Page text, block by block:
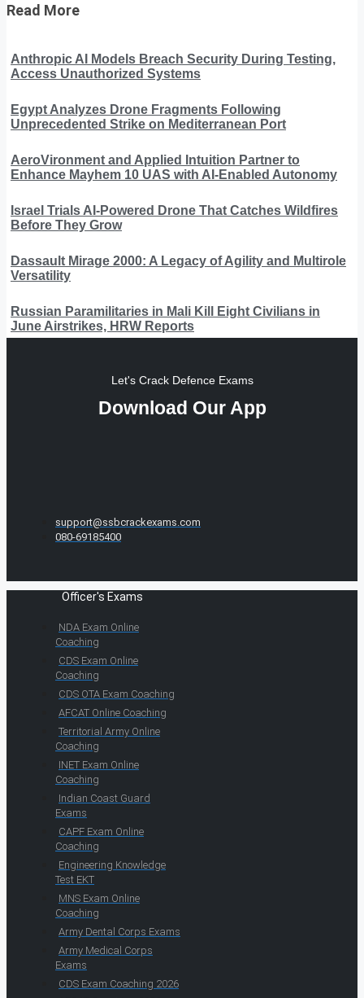
Read More
Anthropic AI Models Breach Security During Testing,
Access Unauthorized Systems
Egypt Analyzes Drone Fragments Following
Unprecedented Strike on Mediterranean Port
AeroVironment and Applied Intuition Partner to
Enhance Mayhem 10 UAS with AI-Enabled Autonomy
Israel Trials AI-Powered Drone That Catches Wildfires
Before They Grow
Dassault Mirage 2000: A Legacy of Agility and Multirole
Versatility
Russian Paramilitaries in Mali Kill Eight Civilians in
June Airstrikes, HRW Reports
Let's Crack Defence Exams
Download Our App
support@ssbcrackexams.com
080-69185400
Officer's Exams
NDA Exam Online
Coaching
CDS Exam Online
Coaching
CDS OTA Exam Coaching
AFCAT Online Coaching
Territorial Army Online
Coaching
INET Exam Online
Coaching
Indian Coast Guard
Exams
CAPF Exam Online
Coaching
Engineering Knowledge
Test EKT
MNS Exam Online
Coaching
Army Dental Corps Exams
Army Medical Corps
Exams
CDS Exam Coaching 2026